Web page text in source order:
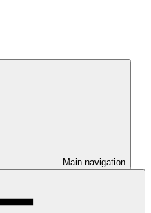
Main navigation